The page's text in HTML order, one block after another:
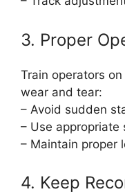
3. Proper
Train operators
wear and tear:
– Avoid sudden
– Use
– Maintain proper
4. Keep